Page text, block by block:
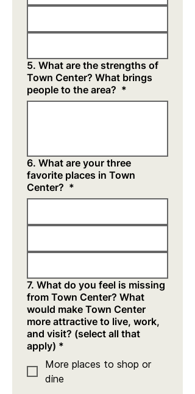
5. What are the strengths of
Town Center? What brings
people to the area? *
6. What are your three
favorite places in Town
Center? *
7. What do you feel is missing
from Town Center? What
would make Town Center
more attractive to live, work,
and visit? (select all that
apply) *
More places to shop or
dine